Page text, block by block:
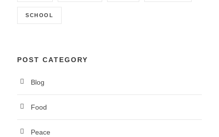
SCHOOL
POST CATEGORY
Blog
Food
Peace